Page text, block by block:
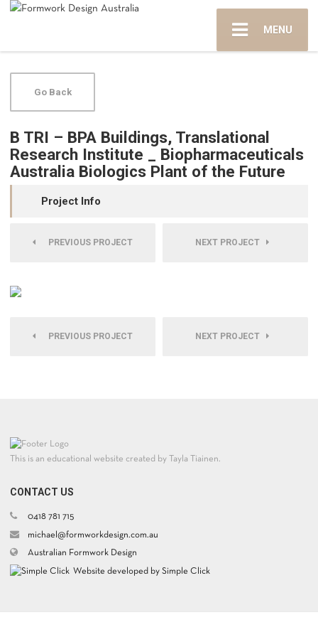
MENU
Go Back
B TRI – BPA Buildings, Translational
Research Institute _ Biopharmaceuticals
Australia Biologics Plant of the Future
Project Info
PREVIOUS PROJECT NEXT PROJECT
PREVIOUS PROJECT NEXT PROJECT
This is an educational website created by Tayla Tiainen.
CONTACT US
0418 781 715
michael@formworkdesign.com.au
Australian Formwork Design
Website developed by Simple Click